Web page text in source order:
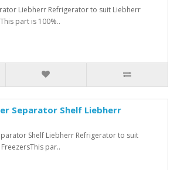
Liebherr Refrigerator to suit Liebherr
part is 100%..
Separator Shelf Liebherr
Shelf Liebherr Refrigerator to suit
par..